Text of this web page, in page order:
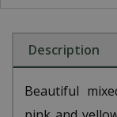
Description
Beautiful